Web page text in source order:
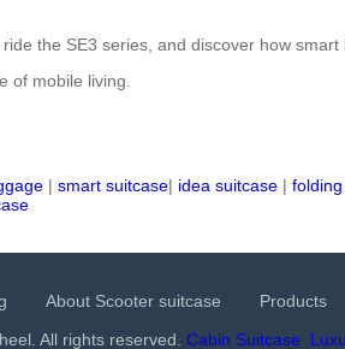
the SE3 series, and discover how
of mobile living.
| smart suitcase| idea suitcase |
About Scooter suitcase Products
All rights reserved. Cabin Suitcase